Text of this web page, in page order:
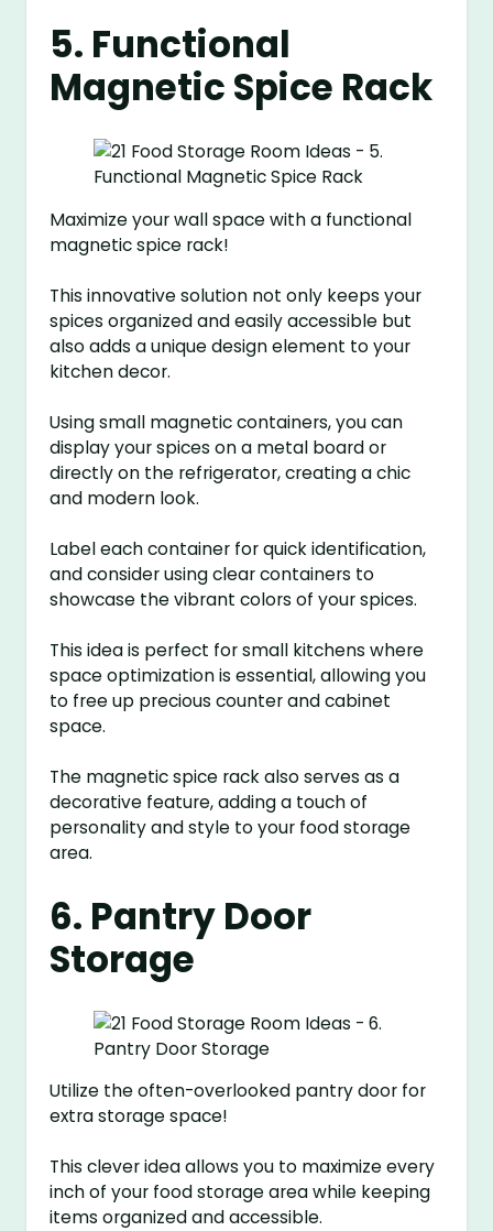
5. Functional
Magnetic Spice Rack
Maximize your wall space with a functional
magnetic spice rack!
This innovative solution not only keeps your
spices organized and easily accessible but
also adds a unique design element to your
kitchen decor.
Using small magnetic containers, you can
display your spices on a metal board or
directly on the refrigerator, creating a chic
and modern look.
Label each container for quick identification,
and consider using clear containers to
showcase the vibrant colors of your spices.
This idea is perfect for small kitchens where
space optimization is essential, allowing you
to free up precious counter and cabinet
space.
The magnetic spice rack also serves as a
decorative feature, adding a touch of
personality and style to your food storage
area.
6. Pantry Door
Storage
Utilize the often-overlooked pantry door for
extra storage space!
This clever idea allows you to maximize every
inch of your food storage area while keeping
items organized and accessible.